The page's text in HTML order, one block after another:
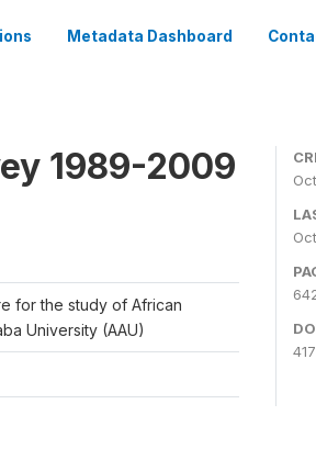
Metadata Dashboard
1989-2009
for the study of African
University (AAU)